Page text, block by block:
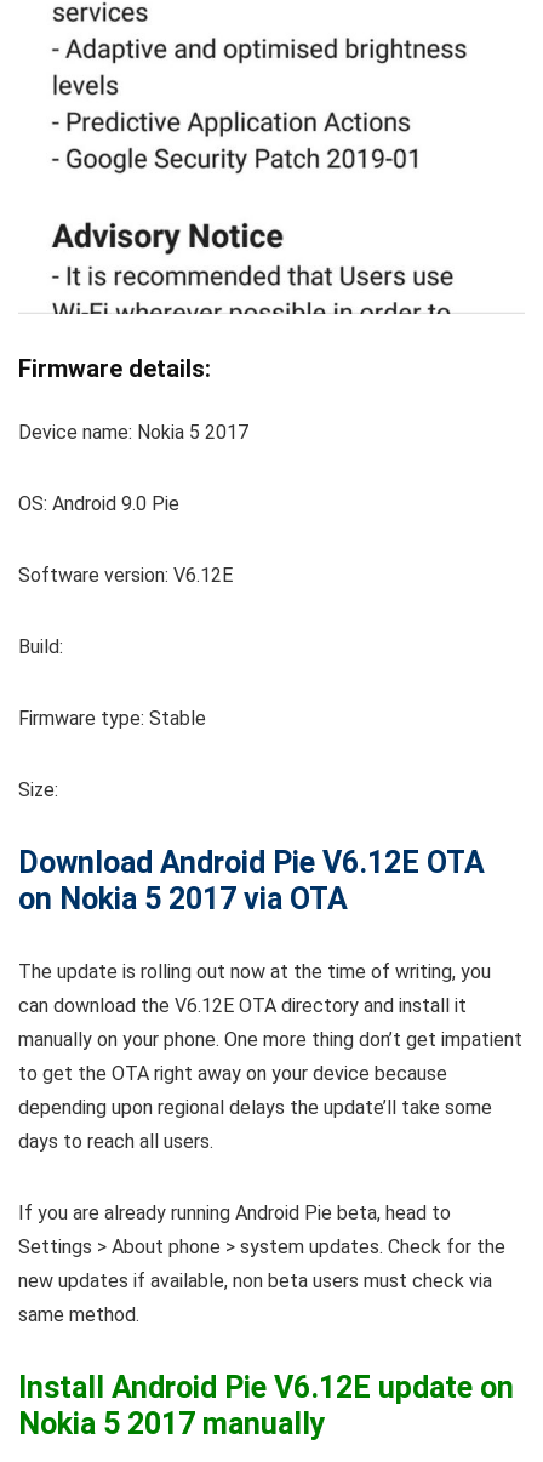
Firmware details:
Device name: Nokia 5 2017
OS: Android 9.0 Pie
Software version: V6.12E
Build:
Firmware type: Stable
Size:
Download Android Pie V6.12E OTA
on Nokia 5 2017 via OTA
The update is rolling out now at the time of writing, you
can download the V6.12E OTA directory and install it
manually on your phone. One more thing don’t get impatient
to get the OTA right away on your device because
depending upon regional delays the update’ll take some
days to reach all users.
If you are already running Android Pie beta, head to
Settings > About phone > system updates. Check for the
new updates if available, non beta users must check via
same method.
Install Android Pie V6.12E update on
Nokia 5 2017 manually